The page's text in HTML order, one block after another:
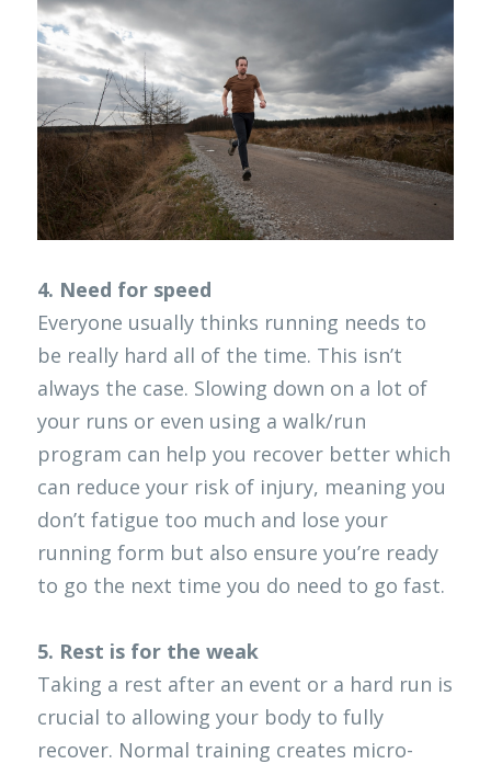
4. Need for speed
Everyone usually thinks running needs to
be really hard all of the time. This isn’t
always the case. Slowing down on a lot of
your runs or even using a walk/run
program can help you recover better which
can reduce your risk of injury, meaning you
don’t fatigue too much and lose your
running form but also ensure you’re ready
to go the next time you do need to go fast.
5. Rest is for the weak
Taking a rest after an event or a hard run is
crucial to allowing your body to fully
recover. Normal training creates micro-